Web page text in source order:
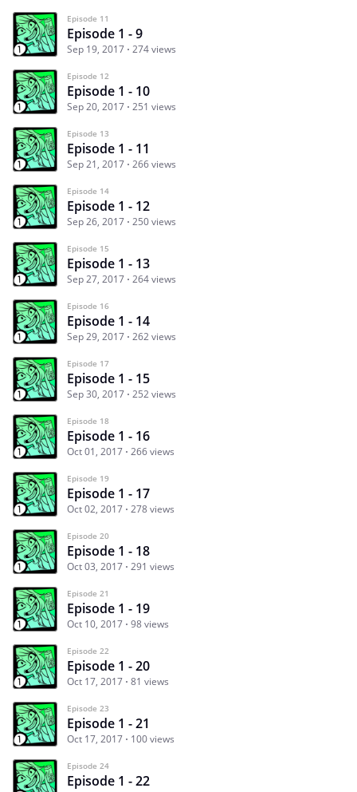
Episode 11
Episode 1 - 9
Sep 19, 2017 274 views
Episode 12
Episode 1 - 10
Sep 20, 2017 251 views
Episode 13
Episode 1 - 11
Sep 21, 2017 266 views
Episode 14
Episode 1 - 12
Sep 26, 2017 250 views
Episode 15
Episode 1 - 13
Sep 27, 2017 264 views
Episode 16
Episode 1 - 14
Sep 29, 2017 262 views
Episode 17
Episode 1 - 15
Sep 30, 2017 252 views
Episode 18
Episode 1 - 16
Oct 01, 2017 266 views
Episode 19
Episode 1 - 17
Oct 02, 2017 278 views
Episode 20
Episode 1 - 18
Oct 03, 2017 291 views
Episode 21
Episode 1 - 19
Oct 10, 2017 98 views
Episode 22
Episode 1 - 20
Oct 17, 2017 81 views
Episode 23
Episode 1 - 21
Oct 17, 2017 100 views
Episode 24
Episode 1 - 22